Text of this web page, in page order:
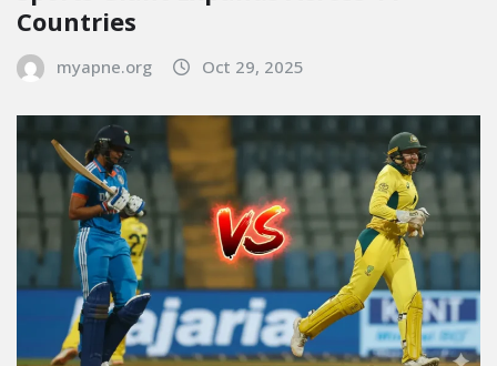
Countries
myapne.org Oct 29, 2025